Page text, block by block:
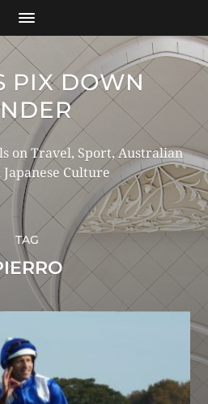
PIX DOWN
on Travel, Sport, Australian
Japanese Culture
TAG